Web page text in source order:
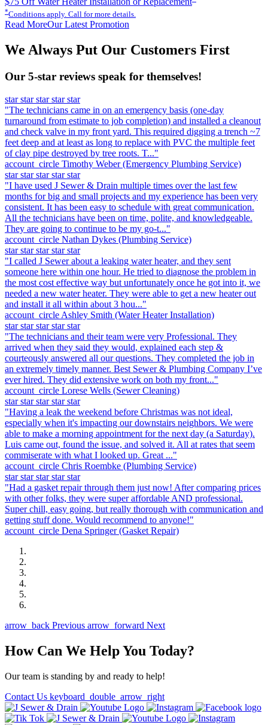
*Conditions apply. Call for more details.
Read MoreOur Latest Promotion
We Always Put Our Customers First
Our 5-star reviews speak for themselves!
star star star star star
"The technicians came in on an emergency basis (one-day
turnaround from estimate to job completion) and installed a cleanout
and check valve in my front yard. This required digging a trench ~7
feet deep and at least as long to replace with PVC the multiple feet
of clay pipe destroyed by tree roots. T..."
account_circle Timothy Weber (Emergency Plumbing Service)
star star star star star
"I have used J Sewer & Drain multiple times over the last few
months for big and small projects and my experience has been very
consistent. It has been easy to schedule with great communication.
All the technicians have been on time, polite, and knowledgeable.
They are going to continue to be my go-t..."
account_circle Nathan Dykes (Plumbing Service)
star star star star star
"I called J Sewer about a leaking water heater, and they sent
someone here within one hour. He tried to diagnose the problem in
the most cost effective way but unfortunately once he got into it, we
needed a new water heater. They were able to get a new heater out
and install it all within about 3 hou..."
account_circleAshley Smith (Water Heater Installation)
star star star star star
"The technicians and their team were very Professional. They
arrived when they said they would, explained each step &
courteously answered all our questions. They completed the job in
an extremely timely manner. Best Sewer & Plumbing Company I’ve
ever hired. They did extensive work on both my front..."
account_circle Lorese Wells (Sewer Cleaning)
star star star star star
"Having a leak the weekend before Christmas was not ideal,
especially when it's impacting our downstairs neighbors. We were
able to make a morning appointment for the next day (a Saturday).
Luis came out, found the issue, and solved it. All at rates that seem
commiserate with what I looked up. Great ..."
account_circle Chris Roembke (Plumbing Service)
star star star star star
"Had a gasket repair through them just now! After comparing prices
with other folks, they were super affordable AND professional.
Super chill, easy going, but really thorough with communication and
getting stuff done. Would recommend to anyone!"
account_circle Dena Springer (Gasket Repair)
arrow_back Previous arrow_forward Next
How Can We Help You Today?
Our team is standing by and ready to help!
Contact Us keyboard_double_arrow_right